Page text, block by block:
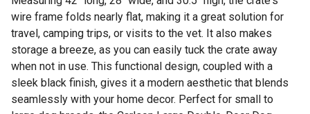
wire frame folds nearly flat, making it a great solution for
travel, camping trips, or visits to the vet. It also makes
storage a breeze, as you can easily tuck the crate away
when not in use. This functional design, coupled with a
sleek black finish, gives it a modern aesthetic that blends
seamlessly with your home decor. Perfect for small to